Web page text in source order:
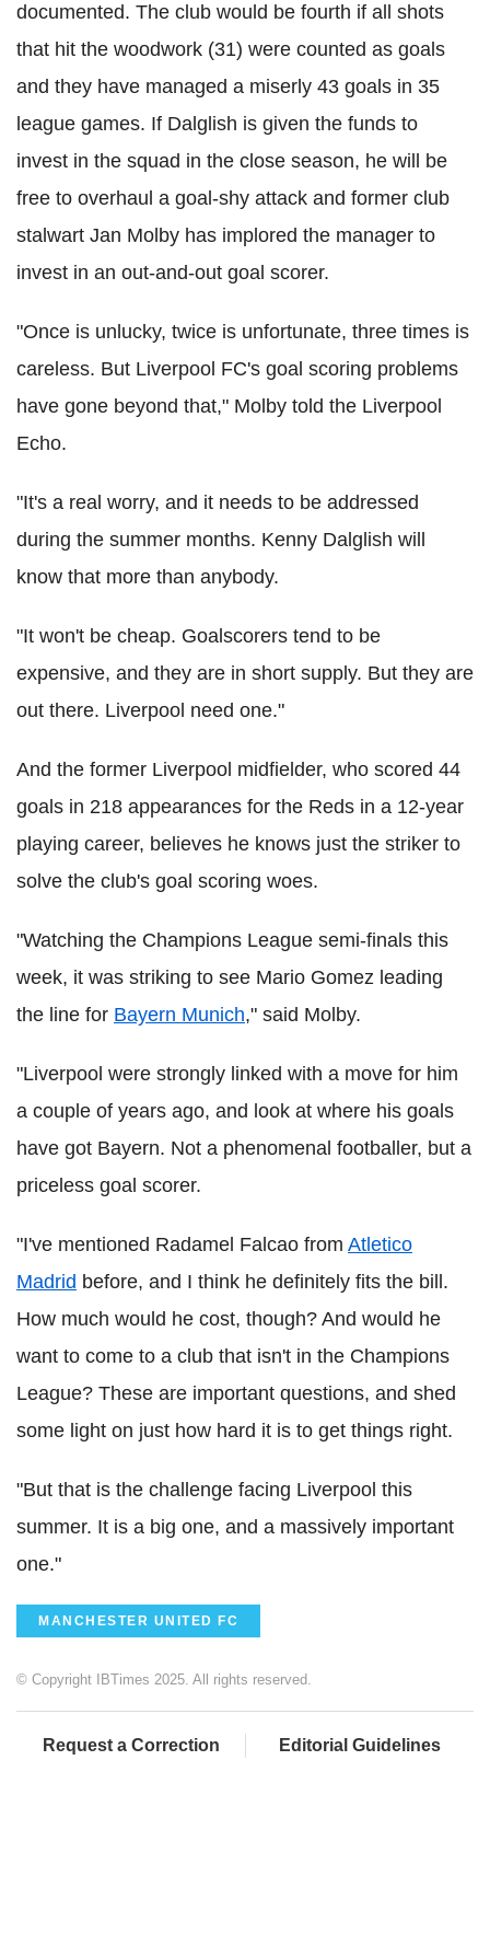
documented. The club would be fourth if all shots
that hit the woodwork (31) were counted as goals
and they have managed a miserly 43 goals in 35
league games. If Dalglish is given the funds to
invest in the squad in the close season, he will be
free to overhaul a goal-shy attack and former club
stalwart Jan Molby has implored the manager to
invest in an out-and-out goal scorer.
"Once is unlucky, twice is unfortunate, three times is
careless. But Liverpool FC's goal scoring problems
have gone beyond that," Molby told the Liverpool
Echo.
"It's a real worry, and it needs to be addressed
during the summer months. Kenny Dalglish will
know that more than anybody.
"It won't be cheap. Goalscorers tend to be
expensive, and they are in short supply. But they are
out there. Liverpool need one."
And the former Liverpool midfielder, who scored 44
goals in 218 appearances for the Reds in a 12-year
playing career, believes he knows just the striker to
solve the club's goal scoring woes.
"Watching the Champions League semi-finals this
week, it was striking to see Mario Gomez leading
the line for Bayern Munich," said Molby.
"Liverpool were strongly linked with a move for him
a couple of years ago, and look at where his goals
have got Bayern. Not a phenomenal footballer, but a
priceless goal scorer.
"I've mentioned Radamel Falcao from Atletico
Madrid before, and I think he definitely fits the bill.
How much would he cost, though? And would he
want to come to a club that isn't in the Champions
League? These are important questions, and shed
some light on just how hard it is to get things right.
"But that is the challenge facing Liverpool this
summer. It is a big one, and a massively important
one."
MANCHESTER UNITED FC
© Copyright IBTimes 2025. All rights reserved.
Request a Correction Editorial Guidelines